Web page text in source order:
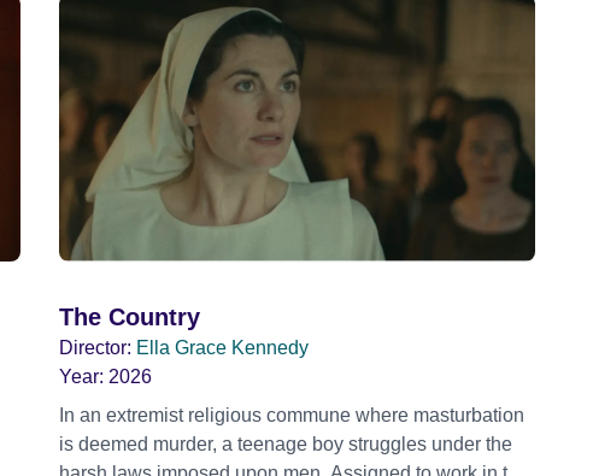
The Country
Director: Ella Grace Kennedy
Year: 2026
In an extremist religious commune where masturbation
is deemed murder, a teenage boy struggles under the